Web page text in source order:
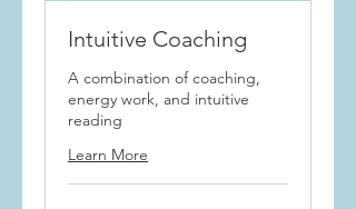
Intuitive Coaching
A combination of coaching,
energy work, and intuitive
reading
Learn More